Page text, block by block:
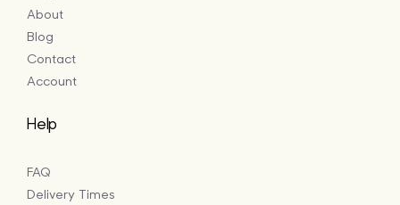
About
Blog
Contact
Account
Help
FAQ
Delivery Times